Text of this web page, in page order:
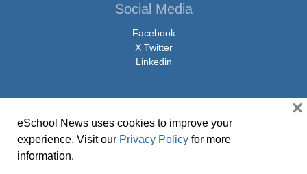
Social Media
Facebook
X Twitter
Linkedin
© Copyright 2026 eSchoolMedia & eSchool News. All Rights Reserved. 9711
eSchool News uses cookies to improve your
experience. Visit our Privacy Policy for more
information.
×